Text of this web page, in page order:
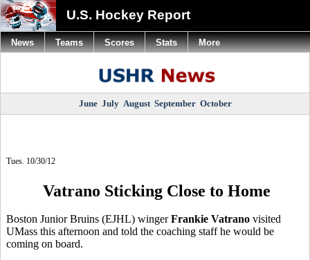
U.S. Hockey Report
June July August September October
Tues. 10/30/12
Vatrano Sticking Close to Home
Boston Junior Bruins (EJHL) wingerFrankie Vatrano visited
UMass this afternoon and told the coaching staff he would be
coming on board.
News Teams Scores Stats More